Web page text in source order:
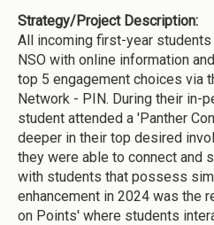
Strategy/Project Description:
All incoming first-year
NSO with online information
top 5 engagement choices via
Network - PIN. During their in-
student attended a 'Panther
deeper in their top desired
they were able to connect and
with students that possess
enhancement in 2024 was the
on Points' where students